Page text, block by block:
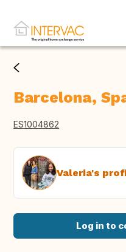
Barcelona,
ES1004862
Valeria's
Log in to